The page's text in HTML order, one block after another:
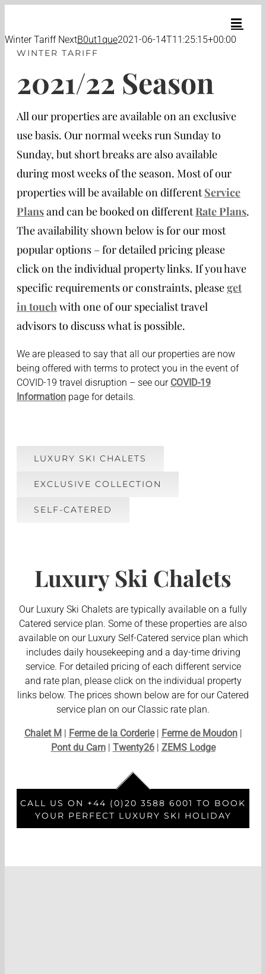
content
Winter Tariff NextB0ut1que2021-06-14T11:25:15+00:00
WINTER TARIFF
2021/22 Season
All our properties are available on an exclusive
use basis. Our normal weeks run Sunday to
Sunday, but short breaks are also available
during most weeks of the season. Most of our
properties will be available on differentService
Plansand can be booked on differentRate Plans.
The availability shown below is for our most
popular options – for detailed pricing please
click on the individual property links. If you have
specific requirements or constraints, pleaseget
in touchwith one of our specialist travel
advisors to discuss what is possible.
We are pleased to say that all our properties are now
being offered with terms to protect you in the event of
COVID-19 travel disruption – see our COVID-19
Information page for details.
LUXURY SKI CHALETS
EXCLUSIVE COLLECTION
SELF-CATERED
Luxury Ski Chalets
Our Luxury Ski Chalets are typically available on a fully
Catered service plan. Some of these properties are also
available on our Luxury Self-Catered service plan which
includes daily housekeeping and a day-time driving
service. For detailed pricing of each different service
and rate plan, please click on the individual property
links below. The prices shown below are for our Catered
service plan on our Classic rate plan.
Chalet M | Ferme de la Corderie| Ferme de Moudon|
Pont du Cam| Twenty26| ZEMS Lodge
CALL US ON +44 (0)20 3588 6001 TO BOOK
YOUR PERFECT LUXURY SKI HOLIDAY